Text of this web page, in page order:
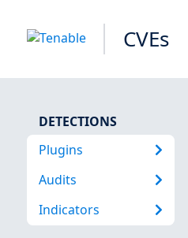
CVEs
DETECTIONS
Plugins
Audits
Indicators